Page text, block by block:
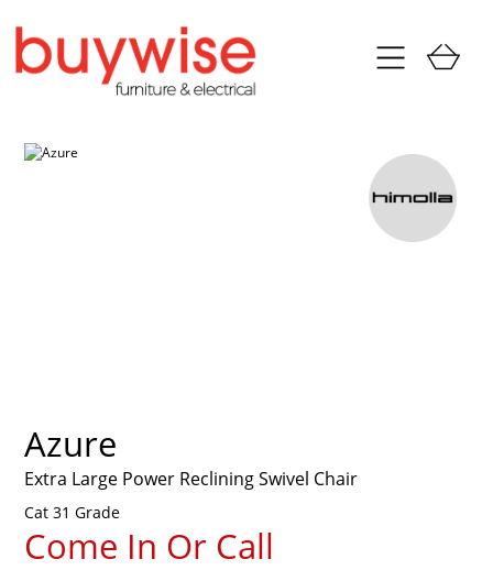
Azure
Extra Large Power Reclining Swivel Chair
Cat 31 Grade
Come In Or Call